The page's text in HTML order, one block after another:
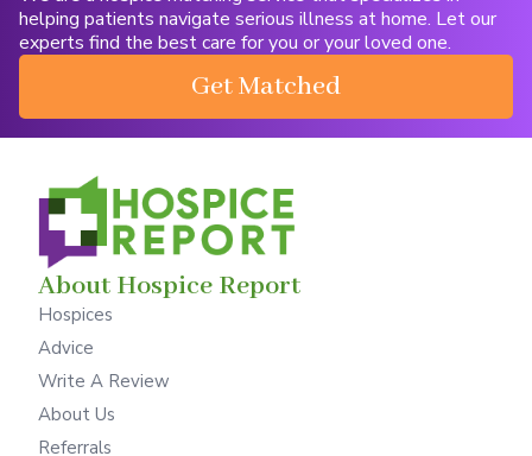
helping patients navigate serious illness at home. Let our
experts find the best care for you or your loved one.
Get Matched
About Hospice Report
Hospices
Advice
Write A Review
About Us
Referrals